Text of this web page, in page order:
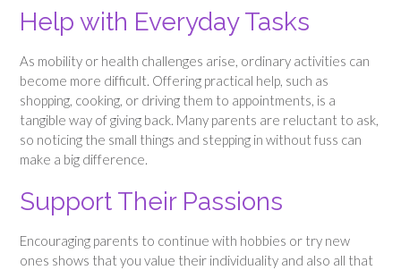
Help with Everyday Tasks
As mobility or health challenges arise, ordinary activities can
become more difficult. Offering practical help, such as
shopping, cooking, or driving them to appointments, is a
tangible way of giving back. Many parents are reluctant to ask,
so noticing the small things and stepping in without fuss can
make a big difference.
Support Their Passions
Encouraging parents to continue with hobbies or try new
ones shows that you value their individuality and also all that